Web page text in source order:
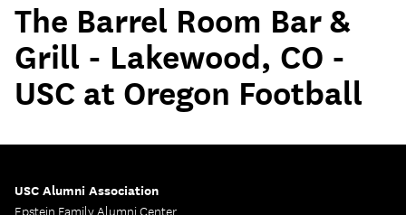
content
The Barrel Room Bar &
Grill - Lakewood, CO -
USC at Oregon Football
USC Alumni Association
Epstein Family Alumni Center